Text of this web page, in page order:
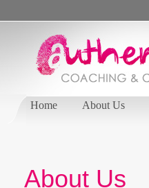
Home About Us
About Us